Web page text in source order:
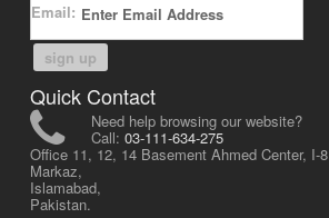
Email:
sign up
Quick Contact
Need help browsing our website?
Call: 03-111-634-275
Office 11, 12, 14 Basement Ahmed Center, I-8
Markaz,
Islamabad,
Pakistan.